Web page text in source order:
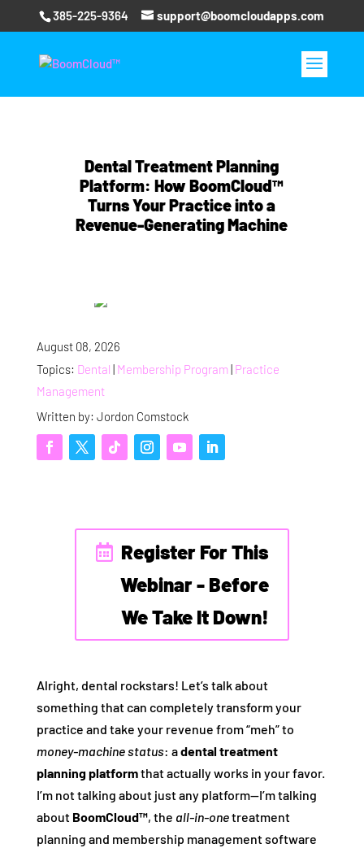
385-225-9364 support@boomcloudapps.com
Dental Treatment Planning
Platform: How BoomCloud™
Turns Your Practice into a
Revenue-Generating Machine
August 08, 2026
Topics: Dental | Membership Program| Practice
Management
Written by: Jordon Comstock
Register For This
Webinar - Before
We Take It Down!
Alright, dental rockstars! Let’s talk about
something that can completely transform your
practice and take your revenue from “meh” to
money-machine status: adental treatment
planning platformthat actually works in your favor.
I’m not talking about just any platform—I’m talking
about BoomCloud™, the all-in-onetreatment
planning and membership management software